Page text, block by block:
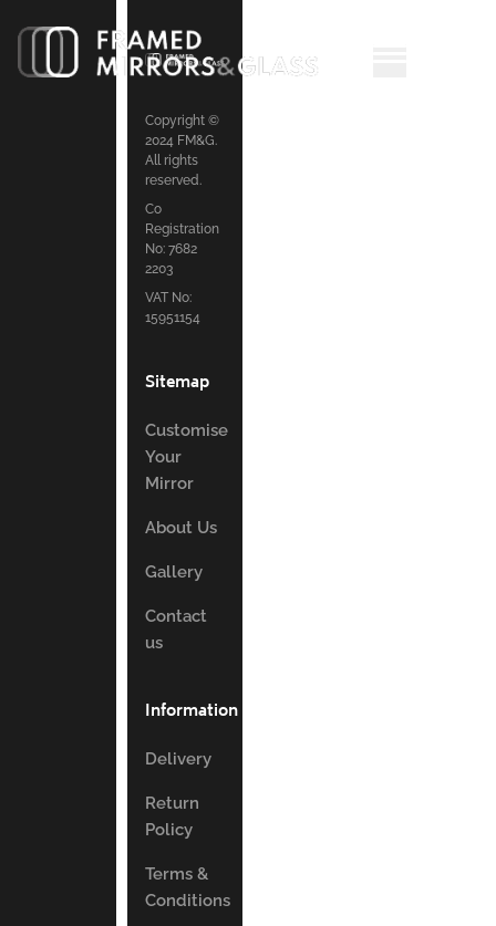
Copyright ©
2024 FM&G.
All rights
reserved.
Co
Registration
No: 7682
2203
VAT No:
15951154
Sitemap
Customise
Your
Mirror
About Us
Gallery
Contact
us
Information
Delivery
Return
Policy
Terms &
Conditions